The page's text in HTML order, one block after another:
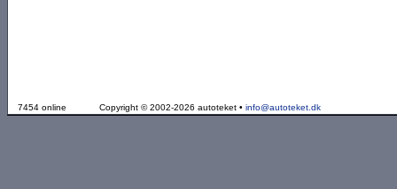
7454 online Copyright © 2002-2026 autoteket • info@autoteket.dk